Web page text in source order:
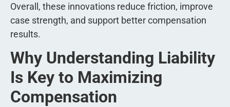
Overall, these innovations reduce friction, improve
case strength, and support better compensation
results.
Why Understanding Liability
Is Key to Maximizing
Compensation